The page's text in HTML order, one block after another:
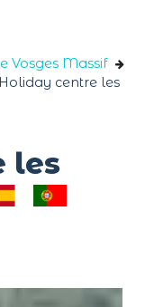
Vosges Massif
Holiday centre les
les